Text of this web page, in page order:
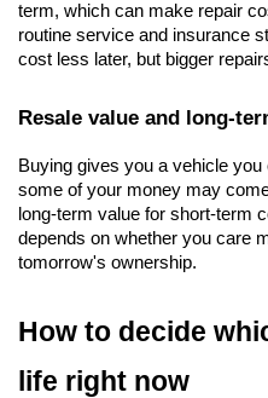
term, which can make repair
routine service and insurance
cost less later, but bigger
Resale value and long-
Buying gives you a vehicle
some of your money may
long-term value for short-term
depends on whether you care
tomorrow's ownership.
How to decide
life right now